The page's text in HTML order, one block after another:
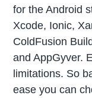
for the Android
Xcode, Ionic,
ColdFusion
and AppGyver.
limitations. So
ease you can